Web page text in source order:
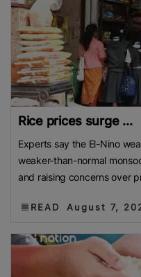
Rice prices surge ...
Experts say the El-Nino
weaker-than-normal
and raising concerns over
READ August 7,